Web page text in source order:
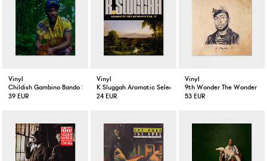
Vinyl
Childish Gambino Bando Stone And The New World 2-LP
39 EUR
Vinyl
K Sluggah Aromatic Selections Vol. II LP
24 EUR
Vinyl
9th Wonder The Wonder
53 EUR